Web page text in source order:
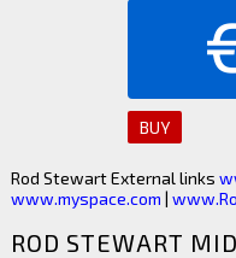
BUY
Rod Stewart External links
www.myspace.com |
ROD STEWART